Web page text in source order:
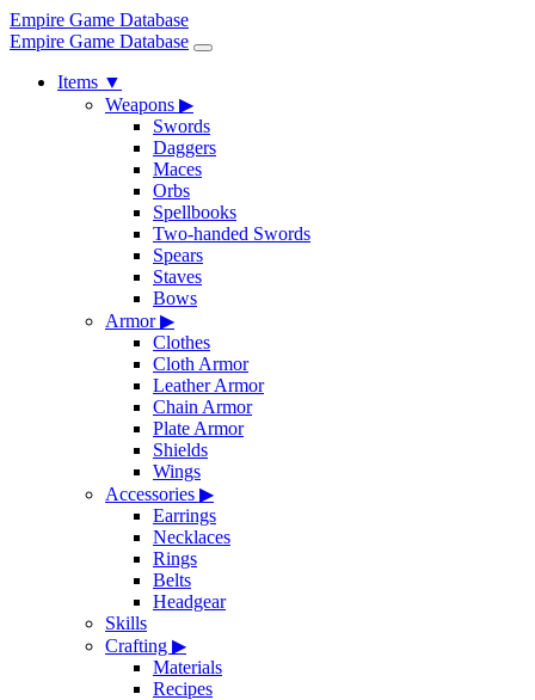
Empire Game Database
Empire Game Database
Items ▼
Weapons ▶
Swords
Daggers
Maces
Orbs
Spellbooks
Two-handed Swords
Spears
Staves
Bows
Armor▶
Clothes
Cloth Armor
Leather Armor
Chain Armor
Plate Armor
Shields
Wings
Accessories ▶
Earrings
Necklaces
Rings
Belts
Headgear
Skills
Crafting ▶
Materials
Recipes